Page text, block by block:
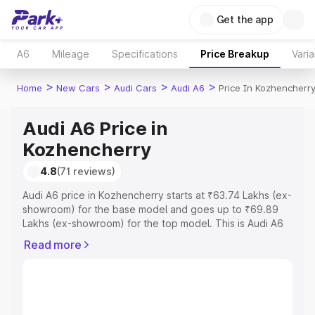
Get the app
A6 Mileage Specifications Price Breakup
Home > New Cars > Audi Cars > Audi A6 > Price In Kozhencherry
Audi A6 Price in
Kozhencherry
4.8(71 reviews)
Audi A6 price in Kozhencherry starts at ₹63.74 Lakhs (ex-
showroom) for the base model and goes up to ₹69.89
Lakhs (ex-showroom) for the top model. This is Audi A6
Registration Cost, Insurance Cost. Explore the complete
Read more